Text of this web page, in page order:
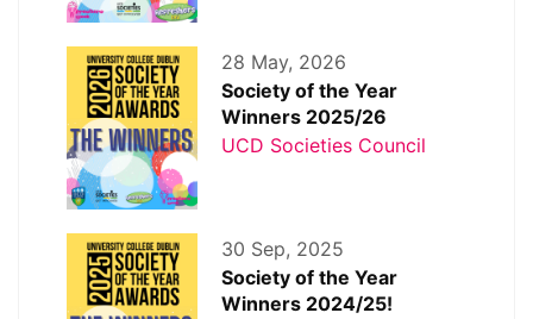
28 May, 2026
Society of the Year
Winners 2025/26
UCD Societies Council
30 Sep, 2025
Society of the Year
Winners 2024/25!